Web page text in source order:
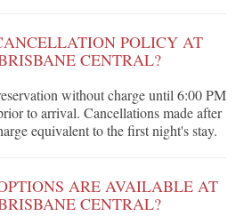
POLICY AT
CENTRAL?
without charge until 6:00 PM
to arrival. Cancellations made after
equivalent to the first night's stay.
ARE AVAILABLE AT
CENTRAL?